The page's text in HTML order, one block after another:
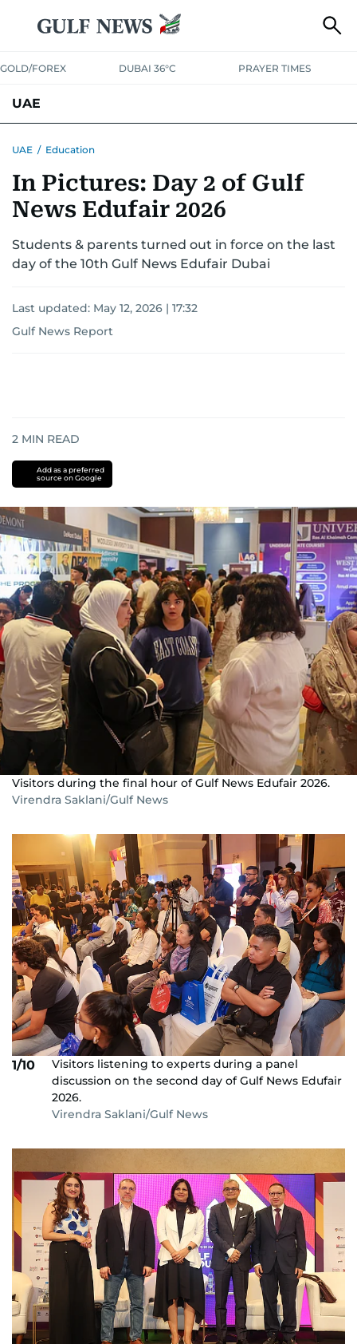
GOLD/FOREX DUBAI 36°C PRAYER TIMES
UAE
UNITED IN STRENGTHEDUCATIONCOURT & CRIMEHEALTH
EMERGENCIESENVIRONMENTTRANSPORT
UAE / Education
In Pictures: Day 2 of Gulf
News Edufair 2026
Students & parents turned out in force on the last
day of the 10th Gulf News Edufair Dubai
Last updated: May 12, 2026 | 17:32
Gulf News Report
2 MIN READ
Add as a preferred
source on Google
Visitors during the final hour of Gulf News Edufair 2026.
Virendra Saklani/Gulf News
1/10
Visitors listening to experts during a panel
discussion on the second day of Gulf News Edufair
2026.
Virendra Saklani/Gulf News